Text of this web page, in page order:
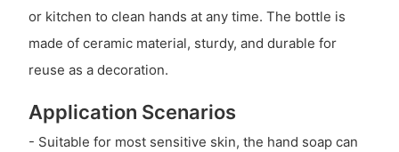
or kitchen to clean hands at any time. The bottle is
made of ceramic material, sturdy, and durable for
reuse as a decoration.
Application Scenarios
- Suitable for most sensitive skin, the hand soap can